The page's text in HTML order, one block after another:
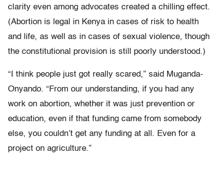
clarity even among advocates created a chilling effect.
(Abortion is legal in Kenya in cases of risk to health
and life, as well as in cases of sexual violence, though
the constitutional provision is still poorly understood.)
“I think people just got really scared,” said Muganda-
Onyando. “From our understanding, if you had any
work on abortion, whether it was just prevention or
education, even if that funding came from somebody
else, you couldn’t get any funding at all. Even for a
project on agriculture.”